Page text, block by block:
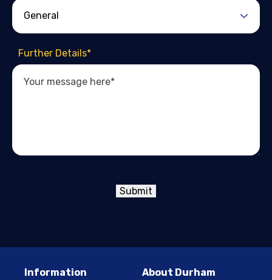
Further Details*
Submit
Information
About Durham